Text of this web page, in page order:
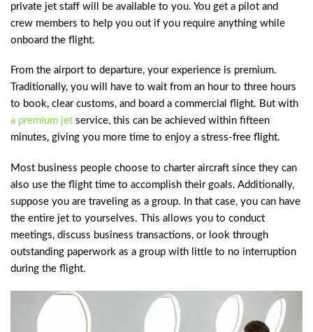
private jet staff will be available to you. You get a pilot and
crew members to help you out if you require anything while
onboard the flight.
From the airport to departure, your experience is premium.
Traditionally, you will have to wait from an hour to three hours
to book, clear customs, and board a commercial flight. But with
a premium jet service, this can be achieved within fifteen
minutes, giving you more time to enjoy a stress-free flight.
Most business people choose to charter aircraft since they can
also use the flight time to accomplish their goals. Additionally,
suppose you are traveling as a group. In that case, you can have
the entire jet to yourselves. This allows you to conduct
meetings, discuss business transactions, or look through
outstanding paperwork as a group with little to no interruption
during the flight.